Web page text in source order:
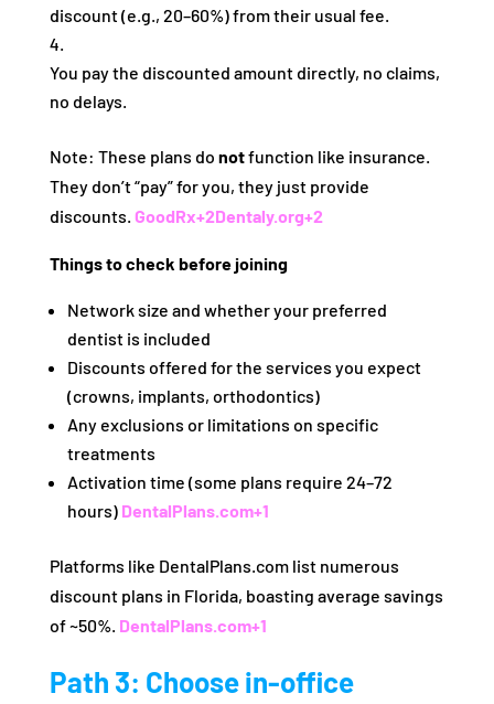
discount (e.g., 20–60%) from their usual fee.
You pay the discounted amount directly, no claims,
no delays.
Note: These plans do notfunction like insurance.
They don’t “pay” for you, they just provide
discounts. GoodRx+2Dentaly.org+2
Things to check before joining
Network size and whether your preferred
dentist is included
Discounts offered for the services you expect
(crowns, implants, orthodontics)
Any exclusions or limitations on specific
treatments
Activation time (some plans require 24–72
hours) DentalPlans.com+1
Platforms like DentalPlans.com list numerous
discount plans in Florida, boasting average savings
of ~50%. DentalPlans.com+1
Path 3: Choose in-office